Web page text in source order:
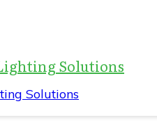
Solutions
Solutions